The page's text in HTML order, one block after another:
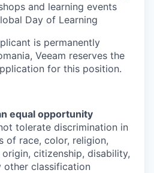
and learning events
Day of Learning
is permanently
Veeam reserves the
for this position.
equal opportunity
tolerate discrimination in
of race, color, religion,
citizenship, disability,
other classification